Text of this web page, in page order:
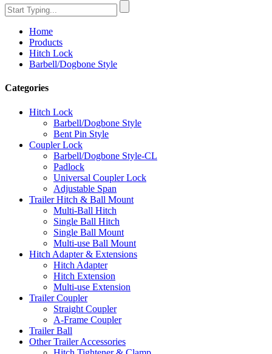
Home
Products
Hitch Lock
Barbell/Dogbone Style
Categories
Hitch Lock
Barbell/Dogbone Style
Bent Pin Style
Coupler Lock
Barbell/Dogbone Style-CL
Padlock
Universal Coupler Lock
Adjustable Span
Trailer Hitch & Ball Mount
Multi-Ball Hitch
Single Ball Hitch
Single Ball Mount
Multi-use Ball Mount
Hitch Adapter & Extensions
Hitch Adapter
Hitch Extension
Multi-use Extension
Trailer Coupler
Straight Coupler
A-Frame Coupler
Trailer Ball
Other Trailer Accessories